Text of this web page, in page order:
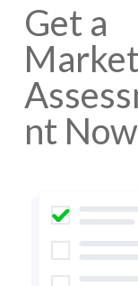
Get a
nt Now